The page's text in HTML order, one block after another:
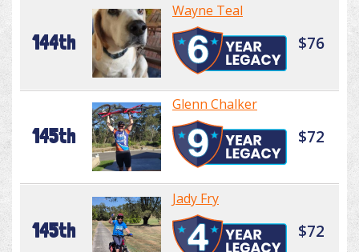
144th
Wayne Teal
$76
145th
Glenn Chalker
$72
145th
Jady Fry
$72